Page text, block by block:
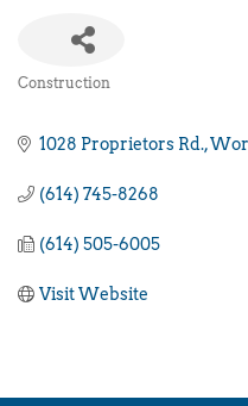
Construction
1028 Proprietors Rd.
(614) 745-8268
(614) 505-6005
Visit Website